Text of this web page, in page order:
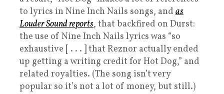
to lyrics in Nine Inch Nails songs, and as
Louder Sound reports, that backfired on Durst:
the use of Nine Inch Nails lyrics was “so
exhaustive [ . . . ] that Reznor actually ended
up getting a writing credit for Hot Dog,” and
related royalties. (The song isn’t very
popular so it’s not a lot of money, but still.)